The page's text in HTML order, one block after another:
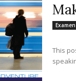
Examen
This